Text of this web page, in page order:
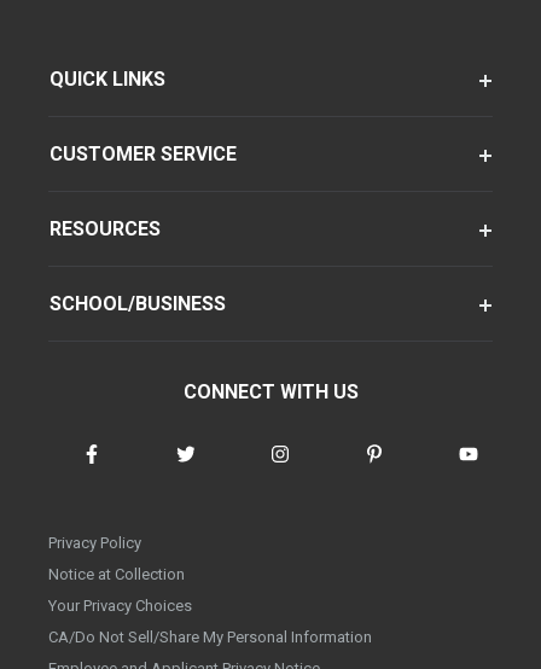
QUICK LINKS
CUSTOMER SERVICE
RESOURCES
SCHOOL/BUSINESS
CONNECT WITH US
Privacy Policy
Notice at Collection
Your Privacy Choices
CA/Do Not Sell/Share My Personal Information